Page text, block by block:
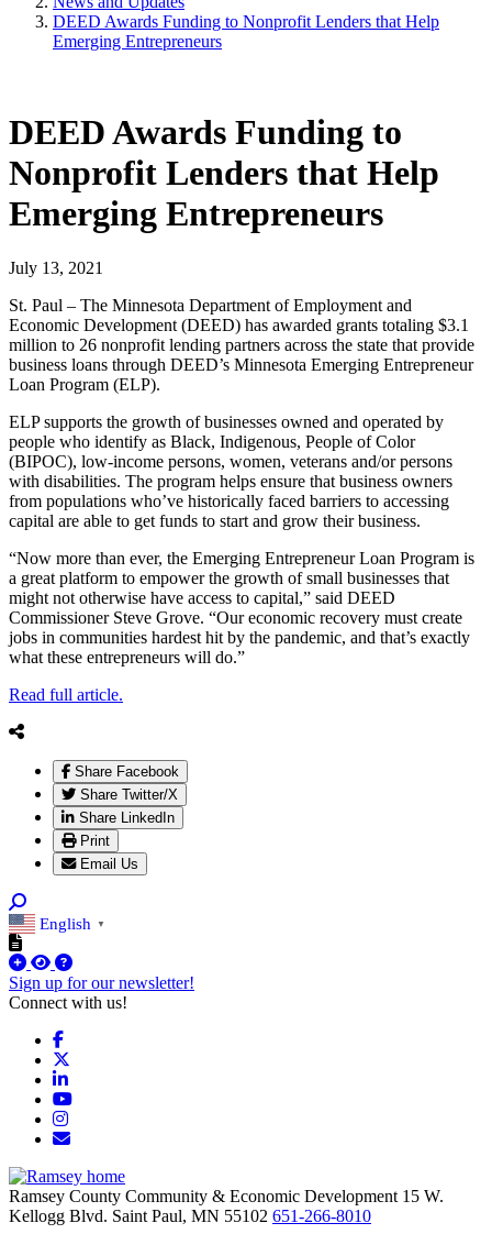
DEED Awards Funding to Nonprofit Lenders that Help
Emerging Entrepreneurs
DEED Awards Funding to
Nonprofit Lenders that Help
Emerging Entrepreneurs
July 13, 2021
St. Paul – The Minnesota Department of Employment and
Economic Development (DEED) has awarded grants totaling $3.1
million to 26 nonprofit lending partners across the state that provide
business loans through DEED’s Minnesota Emerging Entrepreneur
Loan Program (ELP).
ELP supports the growth of businesses owned and operated by
people who identify as Black, Indigenous, People of Color
(BIPOC), low-income persons, women, veterans and/or persons
with disabilities. The program helps ensure that business owners
from populations who’ve historically faced barriers to accessing
capital are able to get funds to start and grow their business.
“Now more than ever, the Emerging Entrepreneur Loan Program is
a great platform to empower the growth of small businesses that
might not otherwise have access to capital,” said DEED
Commissioner Steve Grove. “Our economic recovery must create
jobs in communities hardest hit by the pandemic, and that’s exactly
what these entrepreneurs will do.”
Read full article.
Share Facebook
Share Twitter/X
Share LinkedIn
Print
Email Us
English ▼
Sign up for our newsletter!
Connect with us!
Facebook
LinkedIn
YouTube
Instagram
Email/Newsletter
Ramsey County Community & Economic Development 15 W.
Kellogg Blvd. Saint Paul, MN 55102 651-266-8010